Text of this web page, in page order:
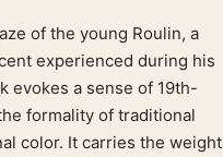
of the young Roulin, a
experienced during his
evokes a sense of 19th-
formality of traditional
color. It carries the weight